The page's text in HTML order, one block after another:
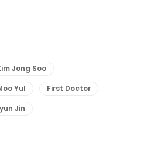
Jong Soo
Yul
First Doctor
Jin